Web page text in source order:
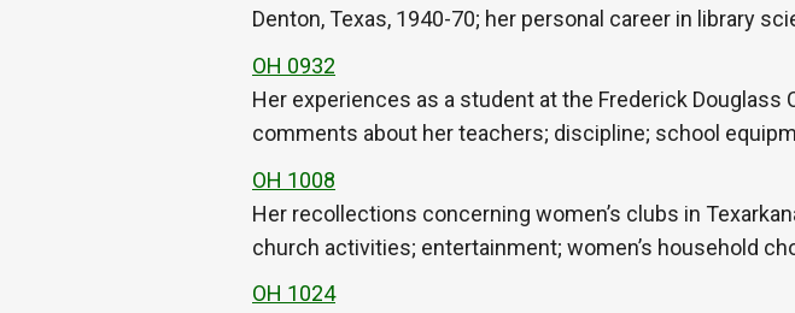
Denton, Texas, 1940-70; her personal career in library
OH 0932
Her experiences as a student at the Frederick Douglass
comments about her teachers; discipline; school
OH 1008
Her recollections concerning women’s clubs in
church activities; entertainment; women’s household
OH 1024